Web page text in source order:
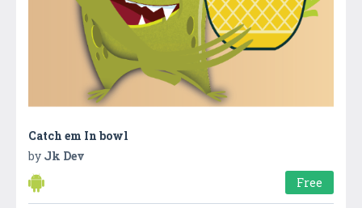
Catch em In bowl
by Jk Dev
Free